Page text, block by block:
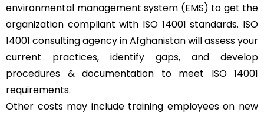
environmental management system (EMS) to get the
organization compliant with ISO 14001 standards. ISO
14001 consulting agency in Afghanistan will assess your
current practices, identify gaps, and develop
procedures & documentation to meet ISO 14001
requirements.
Other costs may include training employees on new